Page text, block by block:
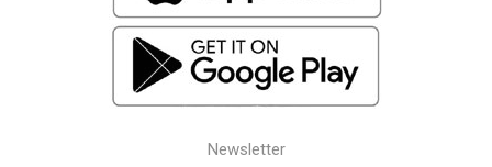
Newsletter